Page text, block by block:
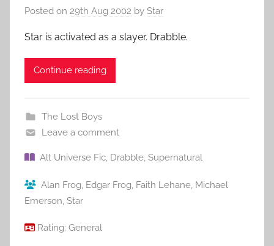
Posted on 29th Aug 2002 by Star
Star is activated as a slayer. Drabble.
Continue reading
The Lost Boys
Leave a comment
Alt Universe Fic, Drabble, Supernatural
Alan Frog, Edgar Frog, Faith Lehane, Michael
Emerson, Star
Rating: General